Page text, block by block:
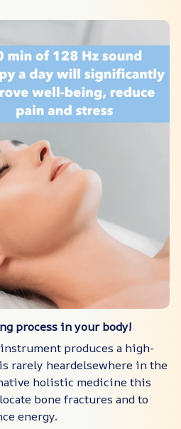
process in your body!
produces a high-
rarely heardelsewhere in the
holistic medicine this
bone fractures and to
energy.